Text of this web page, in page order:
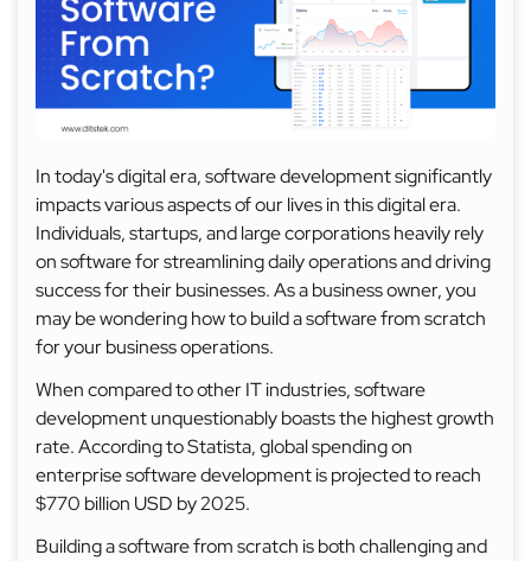
In today's digital era, software development significantly
impacts various aspects of our lives in this digital era.
Individuals, startups, and large corporations heavily rely
on software for streamlining daily operations and driving
success for their businesses. As a business owner, you
may be wondering how to build a software from scratch
for your business operations.
When compared to other IT industries, software
development unquestionably boasts the highest growth
rate. According to Statista, global spending on
enterprise software development is projected to reach
$770 billion USD by 2025.
Building a software from scratch is both challenging and